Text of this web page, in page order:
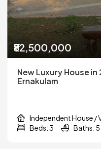
₹82,500,000
New Luxury House
Ernakulam
Independent House /
Beds: 3
Baths: 5